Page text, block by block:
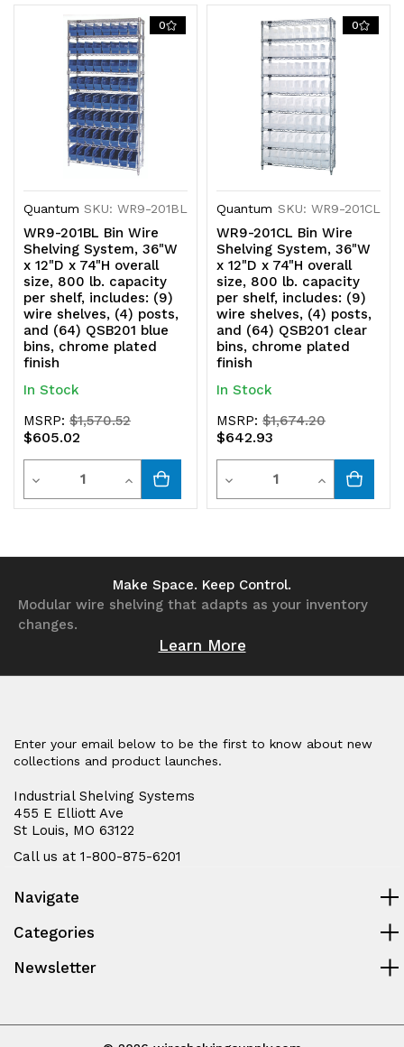
finish finish
0
Quantum SKU: WR9-201BL
WR9-201BL Bin Wire
Shelving System, 36"W
x 12"D x 74"H overall
size, 800 lb. capacity
per shelf, includes: (9)
wire shelves, (4) posts,
and (64) QSB201 blue
bins, chrome plated
finish
In Stock
MSRP:$1,570.52
$605.02
Decrease
Quantity
Quantity
Increase
Quantity
undefined
0
Quantum SKU: WR9-201CL
WR9-201CL Bin Wire
Shelving System, 36"W
x 12"D x 74"H overall
size, 800 lb. capacity
per shelf, includes: (9)
wire shelves, (4) posts,
and (64) QSB201 clear
bins, chrome plated
finish
In Stock
MSRP:$1,674.20
$642.93
Decrease
Quantity
undefined
Quantity
Increase
Quantity
Make Space. Keep Control.
Modular wire shelving that adapts as your inventory
changes.
Learn More
Enter your email below to be the first to know about new
collections and product launches.
Industrial Shelving Systems
455 E Elliott Ave
St Louis, MO 63122
Call us at 1-800-875-6201
Navigate
Categories
Newsletter